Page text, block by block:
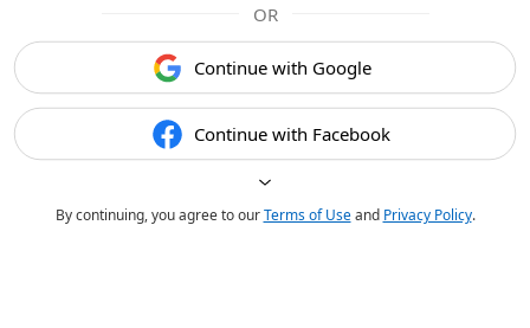
OR
Continue with Google
Continue with Facebook
By continuing, you agree to ourTerms of Useand Privacy Policy.